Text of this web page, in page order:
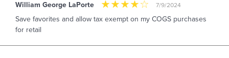
William George LaPorte 7/9/2024
Save favorites and allow tax exempt on my COGS purchases
for retail